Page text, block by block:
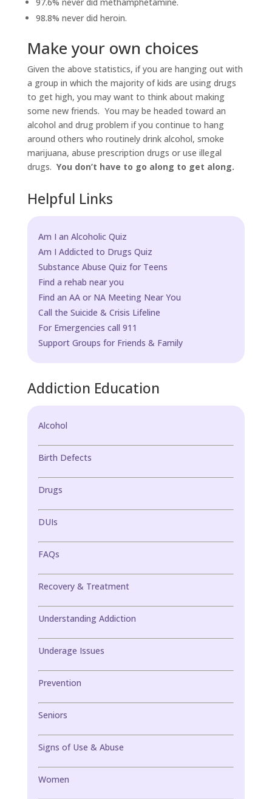
98.8% never did heroin.
Make your own choices
Given the above statistics, if you are hanging out with
a group in which the majority of kids are using drugs
to get high, you may want to think about making
some new friends. You may be headed toward an
alcohol and drug problem if you continue to hang
around others who routinely drink alcohol, smoke
marijuana, abuse prescription drugs or use illegal
drugs. You don’t have to go along to get along.
Helpful Links
Am I an Alcoholic Quiz
Am I Addicted to Drugs Quiz
Substance Abuse Quiz for Teens
Find a rehab near you
Find an AA or NA Meeting Near You
Call the Suicide & Crisis Lifeline
For Emergencies call 911
Support Groups for Friends & Family
Addiction Education
Alcohol
Birth Defects
Drugs
DUIs
FAQs
Recovery & Treatment
Understanding Addiction
Underage Issues
Prevention
Seniors
Signs of Use & Abuse
Women